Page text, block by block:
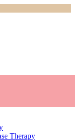
Therapy